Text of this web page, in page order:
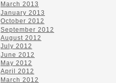
March 2013
January 2013
October 2012
September 2012
August 2012
July 2012
June 2012
May 2012
April 2012
March 2012